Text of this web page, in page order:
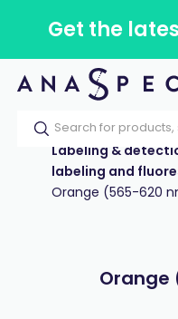
Get the
Home Our
Labeling &
labeling and
Orange (565-620
Orange